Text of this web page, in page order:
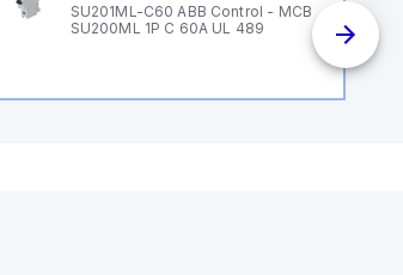
SU201ML-C60 ABB Control - MCB
SU200ML 1P C 60A UL 489